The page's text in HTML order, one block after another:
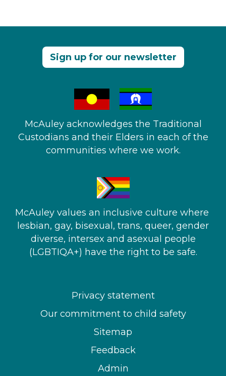
Sign up for our newsletter
McAuley acknowledges the Traditional
Custodians and their Elders in each of the
communities where we work.
McAuley values an inclusive culture where ​
lesbian, gay, bisexual, trans, queer, gender
diverse, intersex and asexual people​
(LGBTIQA+) have the right to be safe.
Privacy statement
Our commitment to child safety
Sitemap
Feedback
Admin